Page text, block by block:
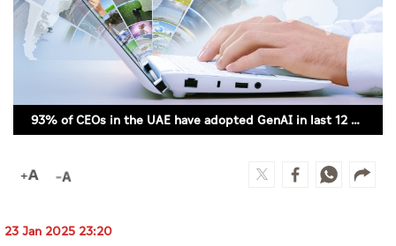
Photo Gallery
Caricature
Prayer Timing
93% of CEOs in the UAE have adopted GenAI in last 12 months
23 Jan 2025 23:20